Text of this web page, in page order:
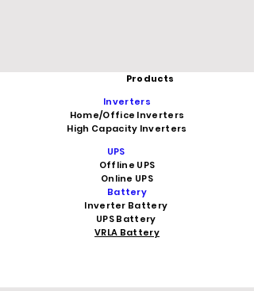
Products
Inverters
Home/Office Inverters
High Capacity Inverters
UPS
Offline UPS
Online UPS
Battery
Inverter Battery
UPS Battery
VRLA Battery